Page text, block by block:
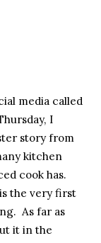
media called
I
story from
kitchen
cook has.
the very first
As far as
it in the